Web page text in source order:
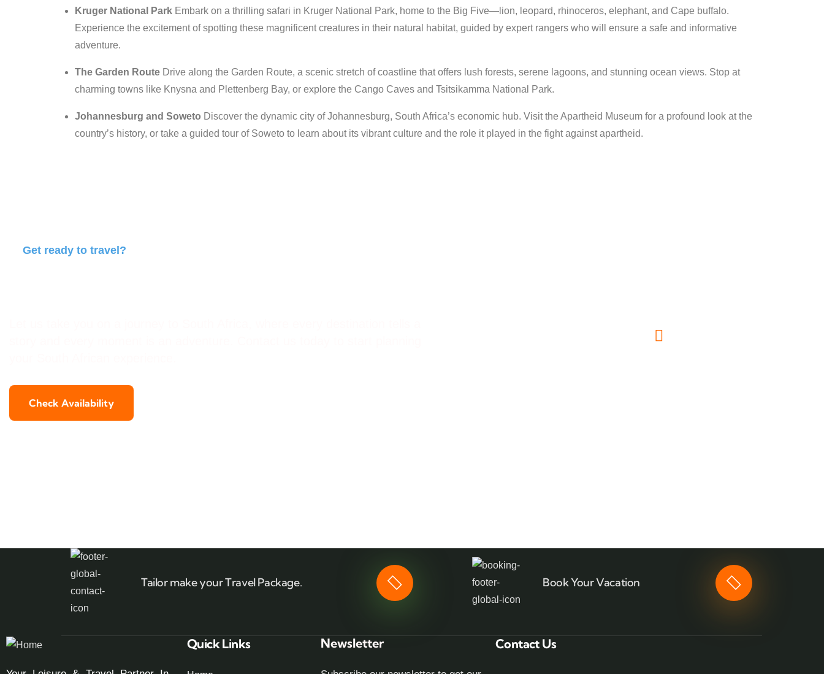
Kruger National Park Embark on a thrilling safari in Kruger National Park, home to the Big Five—lion, leopard, rhinoceros, elephant, and Cape buffalo.
Experience the excitement of spotting these magnificent creatures in their natural habitat, guided by expert rangers who will ensure a safe and informative
adventure.
The Garden Route Drive along the Garden Route, a scenic stretch of coastline that offers lush forests, serene lagoons, and stunning ocean views. Stop at
charming towns like Knysna and Plettenberg Bay, or explore the Cango Caves and Tsitsikamma National Park.
Johannesburg and Soweto Discover the dynamic city of Johannesburg, South Africa’s economic hub. Visit the Apartheid Museum for a profound look at the
country’s history, or take a guided tour of Soweto to learn about its vibrant culture and the role it played in the fight against apartheid.
Get ready to travel?
Check Availability
Tailor make your Travel Package. Book Your Vacation
Quick Links Newsletter Contact Us